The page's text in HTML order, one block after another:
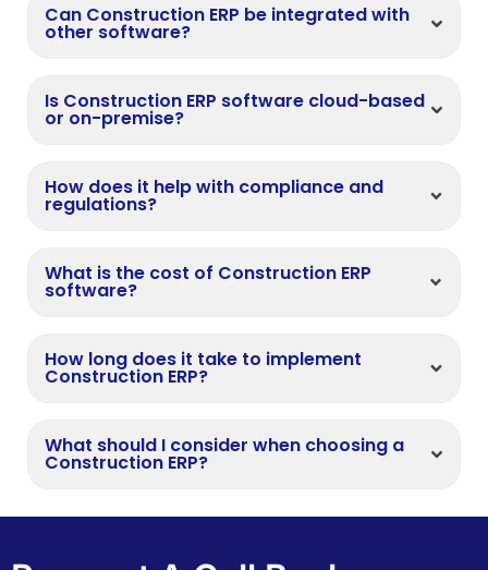
Can Construction ERP be integrated with
other software?
Is Construction ERP software cloud-based
or on-premise?
How does it help with compliance and
regulations?
What is the cost of Construction ERP
software?
How long does it take to implement
Construction ERP?
What should I consider when choosing a
Construction ERP?